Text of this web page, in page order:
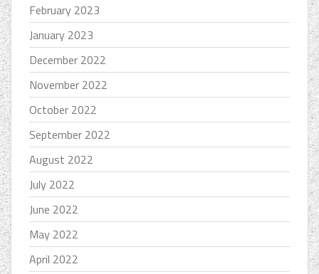
February 2023
January 2023
December 2022
November 2022
October 2022
September 2022
August 2022
July 2022
June 2022
May 2022
April 2022